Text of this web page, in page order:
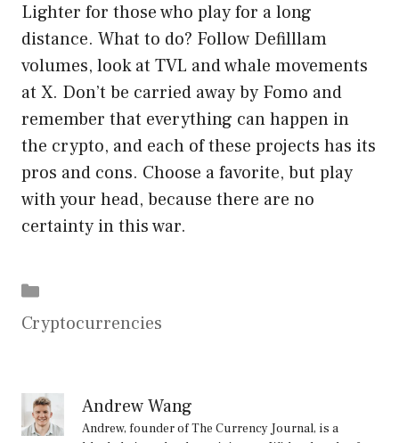
Lighter for those who play for a long
distance. What to do? Follow Defilllam
volumes, look at TVL and whale movements
at X. Don’t be carried away by Fomo and
remember that everything can happen in
the crypto, and each of these projects has its
pros and cons. Choose a favorite, but play
with your head, because there are no
certainty in this war.
Cryptocurrencies
Andrew Wang
Andrew, founder of The Currency Journal, is a